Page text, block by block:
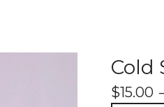
Cold
$15.00